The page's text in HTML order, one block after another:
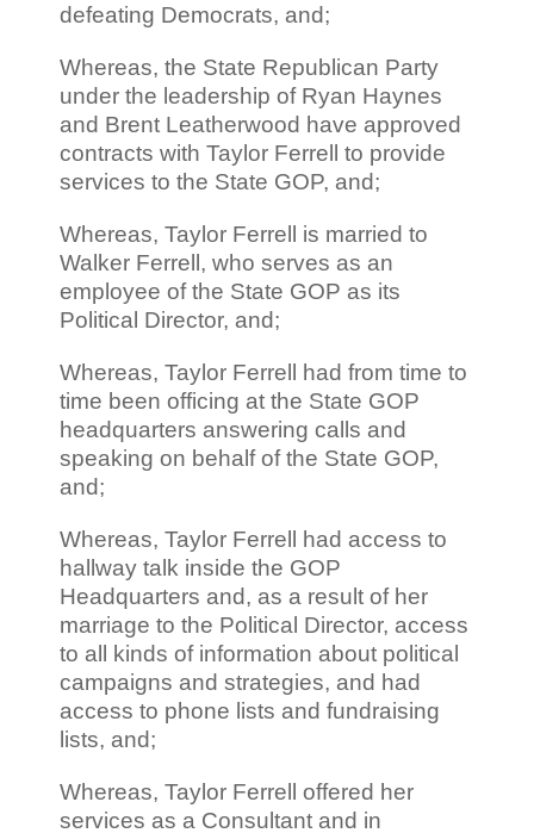
defeating Democrats, and;
Whereas, the State Republican Party
under the leadership of Ryan Haynes
and Brent Leatherwood have approved
contracts with Taylor Ferrell to provide
services to the State GOP, and;
Whereas, Taylor Ferrell is married to
Walker Ferrell, who serves as an
employee of the State GOP as its
Political Director, and;
Whereas, Taylor Ferrell had from time to
time been officing at the State GOP
headquarters answering calls and
speaking on behalf of the State GOP,
and;
Whereas, Taylor Ferrell had access to
hallway talk inside the GOP
Headquarters and, as a result of her
marriage to the Political Director, access
to all kinds of information about political
campaigns and strategies, and had
access to phone lists and fundraising
lists, and;
Whereas, Taylor Ferrell offered her
services as a Consultant and in